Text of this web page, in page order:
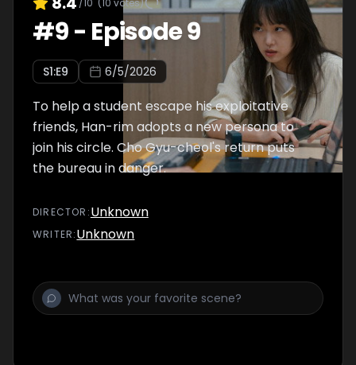
#9- Episode 9
S1:E9 6/5/2026
To help a student escape his exploitative
friends, Han-rim adopts a new persona to
join his circle. Cho Gyu-cheol's return puts
the bureau in danger.
DIRECTOR :Unknown
WRITER:Unknown